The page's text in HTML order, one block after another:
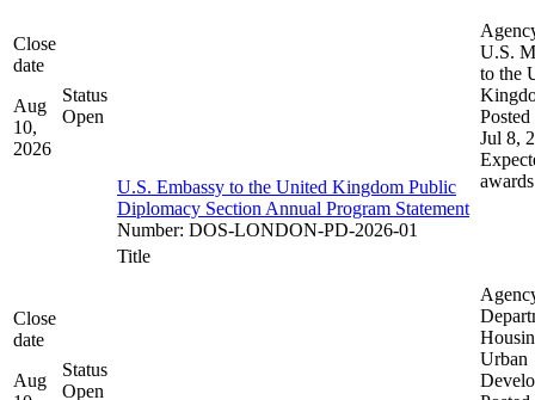
Close
date
Aug
10,
2026
Status
Open
U.S. Embassy to the United Kingdom Public
Diplomacy Section Annual Program Statement
Number: DOS-LONDON-PD-2026-01
U.S.
to the
Posted
Jul 8,
awards
Close
date
Aug
Status
Open
Title
Urban